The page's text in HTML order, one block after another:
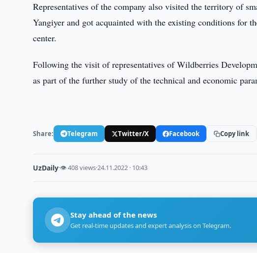
Representatives of the company also visited the territory of
Yangiyer and got acquainted with the existing conditions for
center.
Following the visit of representatives of Wildberries
as part of the further study of the technical and economic
Share: Telegram Twitter/X Facebook Copy link
UzDaily·👁 408 views·24.11.2022 · 10:43
Stay ahead of the news
Get real-time updates and expert analysis on Telegram.